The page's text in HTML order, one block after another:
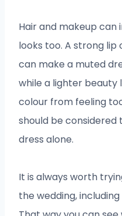
Hair and makeup
looks too. A strong lip
can make a muted
while a lighter beauty
colour from feeling
should be
dress alone.
It is always worth
the wedding,